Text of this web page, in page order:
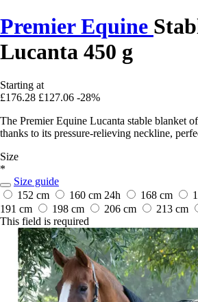
Premier Equine
Lucanta 450 g
Starting at
£176.28 £127.06 -28%
The Premier Equine Lucanta stable blanket
thanks to its pressure-relieving neckline,
Size
*
Size guide
152 cm
160 cm 24h 168 cm
191 cm
198 cm 206 cm 213 cm
This field is required